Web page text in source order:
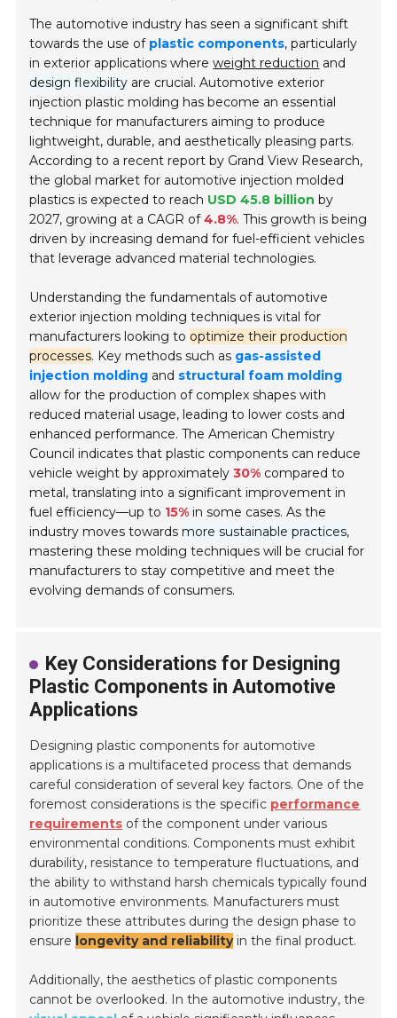
The automotive industry has seen a significant shift
towards the use of plastic components, particularly
in exterior applications whereweight reduction and
design flexibility are crucial. Automotive exterior
injection plastic molding has become an essential
technique for manufacturers aiming to produce
lightweight, durable, and aesthetically pleasing parts.
According to a recent report by Grand View Research,
the global market for automotive injection molded
plastics is expected to reach USD 45.8 billion by
2027, growing at a CAGR of4.8%. This growth is being
driven by increasing demand for fuel-efficient vehicles
that leverage advanced material technologies.
Understanding the fundamentals of automotive
exterior injection molding techniques is vital for
manufacturers looking to optimize their production
processes. Key methods such as gas-assisted
injection molding and structural foam molding
allow for the production of complex shapes with
reduced material usage, leading to lower costs and
enhanced performance. The American Chemistry
Council indicates that plastic components can reduce
vehicle weight by approximately30% compared to
metal, translating into a significant improvement in
fuel efficiency—up to 15% in some cases. As the
industry moves towards more sustainable practices,
mastering these molding techniques will be crucial for
manufacturers to stay competitive and meet the
evolving demands of consumers.
Key Considerations for Designing
Plastic Components in Automotive
Applications
Designing plastic components for automotive
applications is a multifaceted process that demands
careful consideration of several key factors. One of the
foremost considerations is the specific performance
requirements of the component under various
environmental conditions. Components must exhibit
durability, resistance to temperature fluctuations, and
the ability to withstand harsh chemicals typically found
in automotive environments. Manufacturers must
prioritize these attributes during the design phase to
ensure longevity and reliabilityin the final product.
Additionally, the aesthetics of plastic components
cannot be overlooked. In the automotive industry, the